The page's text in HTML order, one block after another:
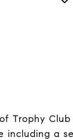
Trophy
including a